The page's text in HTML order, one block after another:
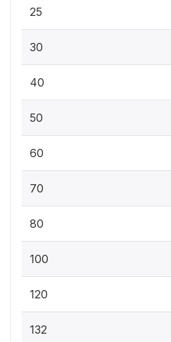
25
30
40
50
60
70
80
100
120
132